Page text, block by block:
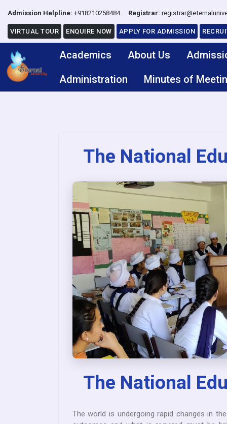
Admission Helpline: +918210258484 Registrar:
VIRTUAL TOUR ENQUIRE NOW APPLY FOR ADMISSION
Academics About Us
Administration
Minutes of
The National
The National
The world is undergoing rapid changes in